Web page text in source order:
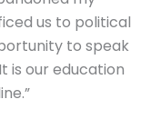
us to political
to speak
is our education